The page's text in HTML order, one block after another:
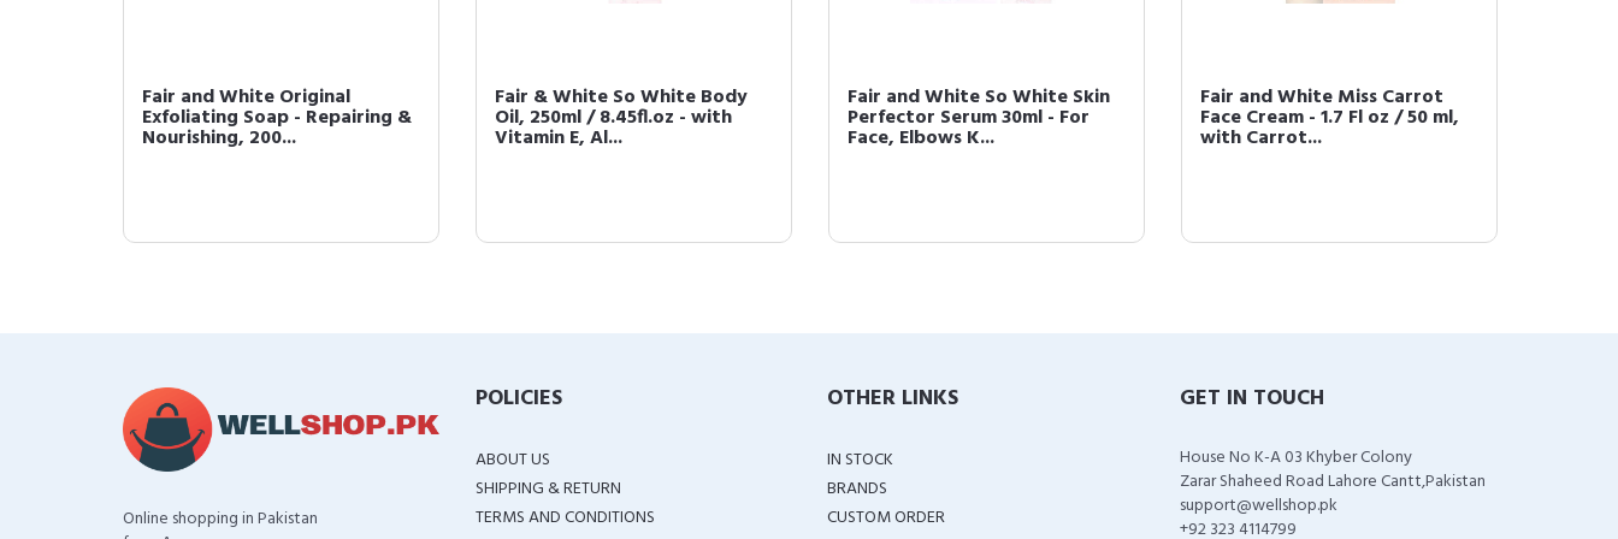
Fair and White Original
Exfoliating Soap - Repairing &
Nourishing, 200...
Fair & White So White Body
Oil, 250ml / 8.45fl.oz - with
Vitamin E, Al...
Fair and White So White Skin
Perfector Serum 30ml - For
Face, Elbows K...
Fair and White Miss Carrot
Face Cream - 1.7 Fl oz / 50 ml,
with Carrot...
Online shopping in Pakistan
POLICIES
ABOUT US
SHIPPING & RETURN
TERMS AND CONDITIONS
OTHER LINKS
IN STOCK
BRANDS
CUSTOM ORDER
GET IN TOUCH
House No K-A 03 Khyber Colony
Zarar Shaheed Road Lahore Cantt,Pakistan
support@wellshop.pk
+92 323 4114799